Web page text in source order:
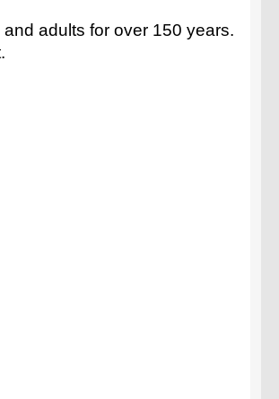
adults for over 150 years.